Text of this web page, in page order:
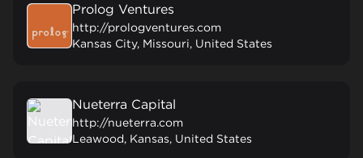
Prolog Ventures
http://prologventures.com
Kansas City, Missouri, United States
Nueterra Capital
http://nueterra.com
Leawood, Kansas, United States